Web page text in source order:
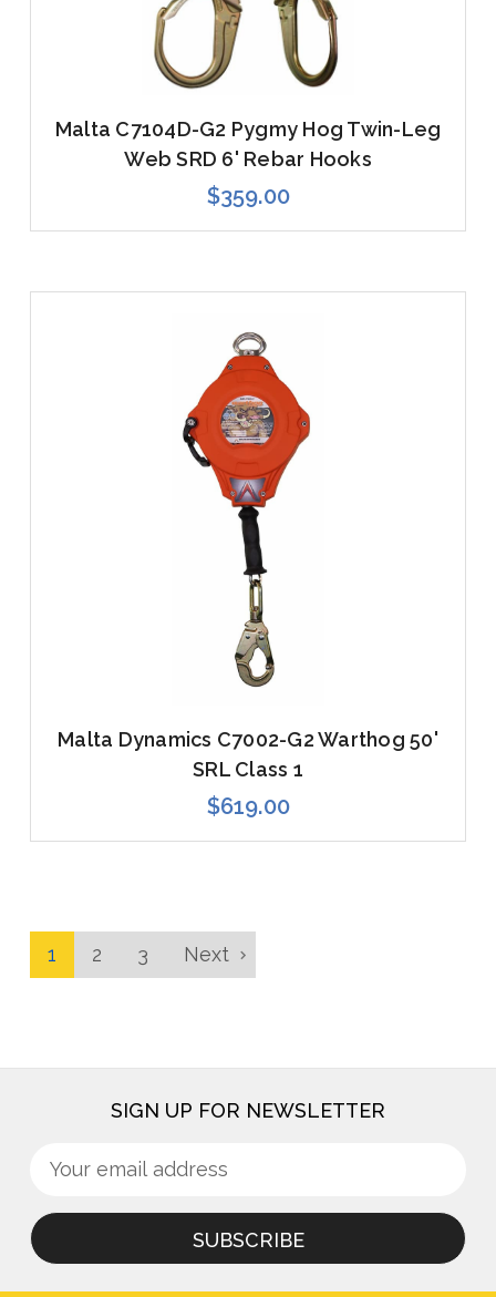
Malta C7104D-G2 Pygmy Hog Twin-Leg
Web SRD 6' Rebar Hooks
$359.00
Malta Dynamics C7002-G2 Warthog 50'
SRL Class 1
$619.00
1 2 3 Next
SIGN UP FOR NEWSLETTER
Sign
for
newsletter
Email